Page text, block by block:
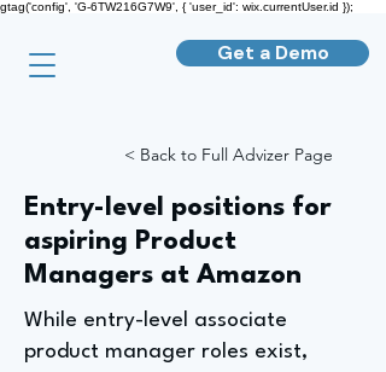
gtag('config', 'G-6TW216G7W9', { 'user_id': wix.currentUser.id });
Get a Demo
< Back to Full Advizer Page
Entry-level positions for
aspiring Product
Managers at Amazon
While entry-level associate
product manager roles exist,